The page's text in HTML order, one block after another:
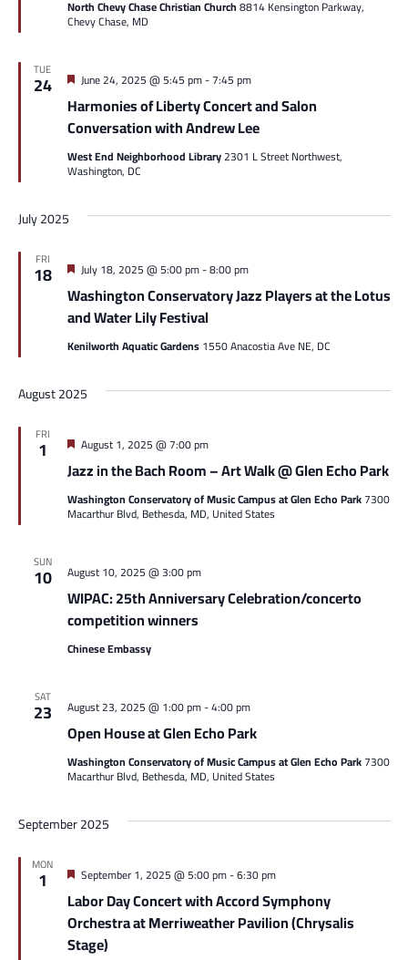
North Chevy Chase Christian Church8814 Kensington Parkway,
Chevy Chase, MD
TUE
24
Harmonies of Liberty Concert and Salon
Conversation with Andrew Lee
Featured
June 24, 2025 @ 5:45 pm-7:45 pm
West End Neighborhood Library2301 L Street Northwest,
Washington, DC
July 2025
FRI
18
Washington Conservatory Jazz Players at the Lotus
and Water Lily Festival
Featured
July 18, 2025 @ 5:00 pm-8:00 pm
Kenilworth Aquatic Gardens1550 Anacostia Ave NE, DC
August 2025
FRI
1
Jazz in the Bach Room – Art Walk @ Glen Echo Park
Featured
August 1, 2025 @ 7:00 pm
Washington Conservatory of Music Campus at Glen Echo Park7300
Macarthur Blvd, Bethesda, MD, United States
SUN
10
WIPAC: 25th Anniversary Celebration/concerto
competition winners
August 10, 2025 @ 3:00 pm
Chinese Embassy
SAT
23
Open House at Glen Echo Park
August 23, 2025 @ 1:00 pm-4:00 pm
Washington Conservatory of Music Campus at Glen Echo Park7300
Macarthur Blvd, Bethesda, MD, United States
September 2025
MON
1
Labor Day Concert with Accord Symphony
Orchestra at Merriweather Pavilion (Chrysalis
Stage)
Featured
September 1, 2025 @ 5:00 pm-6:30 pm